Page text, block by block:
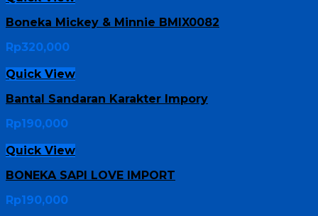
Boneka Mickey & Minnie BMIX0082
Rp320,000
Quick View
Bantal Sandaran Karakter Impory
Rp190,000
Quick View
BONEKA SAPI LOVE IMPORT
Rp190,000